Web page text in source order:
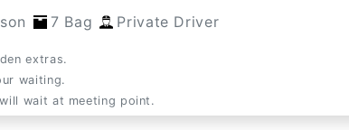
7 Bag Private Driver
extras.
waiting.
wait at meeting point.